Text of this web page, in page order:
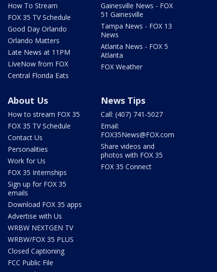
How To Stream
FOX 35 TV Schedule
Good Day Orlando
Orlando Matters
Late News at 11PM
LIveNow from FOX
Central Florida Eats
Gainesville News - FOX
51 Gainesville
Tampa News - FOX 13
News
Atlanta News - FOX 5
Atlanta
FOX Weather
About Us
How to stream FOX 35
FOX 35 TV Schedule
Contact Us
Personalities
Work for Us
FOX 35 Internships
Sign up for FOX 35
emails
Download FOX 35 apps
Advertise with Us
WRBW NEXTGEN TV
WRBW/FOX 35 PLUS
Closed Captioning
FCC Public File
News Tips
Call: (407) 741-5027
Email:
FOX35News@FOX.com
Share videos and
photos with FOX 35
FOX 35 Connect